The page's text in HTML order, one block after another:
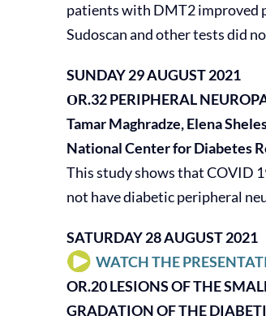
patients with DMT2 improved
Sudoscan and other tests did
SUNDAY 29 AUGUST 2021
ΟR.32PERIPHERAL
Tamar Maghradze, Elena
National Center for Diabetes
This study shows that COVID
not have diabetic peripheral
SATURDAY 28 AUGUST 2021
WATCH THE
OR.20LESIONS OF THE
GRADATION OF THE